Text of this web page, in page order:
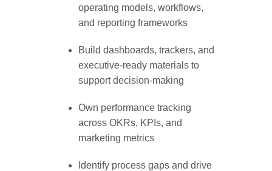
operating models, workflows,
and reporting frameworks
Build dashboards, trackers, and
executive-ready materials to
support decision-making
Own performance tracking
across OKRs, KPIs, and
marketing metrics
Identify process gaps and drive